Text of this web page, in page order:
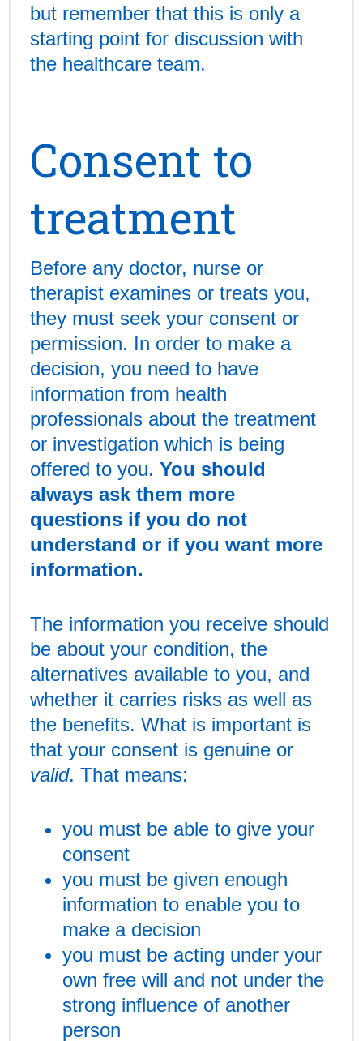
but remember that this is only a
starting point for discussion with
the healthcare team.
Consent to
treatment
Before any doctor, nurse or
therapist examines or treats you,
they must seek your consent or
permission. In order to make a
decision, you need to have
information from health
professionals about the treatment
or investigation which is being
offered to you.You should
always ask them more
questions if you do not
understand or if you want more
information.
The information you receive should
be about your condition, the
alternatives available to you, and
whether it carries risks as well as
the benefits. What is important is
that your consent is genuine or
valid. That means:
you must be able to give your
consent
you must be given enough
information to enable you to
make a decision
you must be acting under your
own free will and not under the
strong influence of another
person